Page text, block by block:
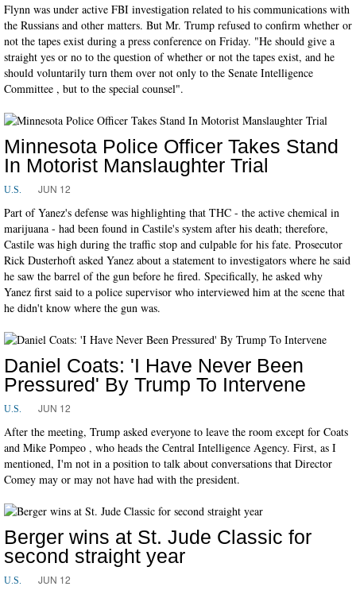
Flynn was under active FBI investigation related to his communications with
the Russians and other matters. But Mr. Trump refused to confirm whether or
not the tapes exist during a press conference on Friday. "He should give a
straight yes or no to the question of whether or not the tapes exist, and he
should voluntarily turn them over not only to the Senate Intelligence
Committee , but to the special counsel".
Minnesota Police Officer Takes Stand
In Motorist Manslaughter Trial
U.S. JUN 12
Part of Yanez's defense was highlighting that THC - the active chemical in
marijuana - had been found in Castile's system after his death; therefore,
Castile was high during the traffic stop and culpable for his fate. Prosecutor
Rick Dusterhoft asked Yanez about a statement to investigators where he said
he saw the barrel of the gun before he fired. Specifically, he asked why
Yanez first said to a police supervisor who interviewed him at the scene that
he didn't know where the gun was.
Daniel Coats: 'I Have Never Been
Pressured' By Trump To Intervene
U.S. JUN 12
After the meeting, Trump asked everyone to leave the room except for Coats
and Mike Pompeo , who heads the Central Intelligence Agency. First, as I
mentioned, I'm not in a position to talk about conversations that Director
Comey may or may not have had with the president.
Berger wins at St. Jude Classic for
second straight year
U.S. JUN 12